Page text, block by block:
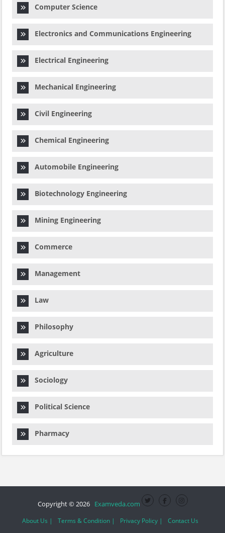
Computer Science
Electronics and Communications Engineering
Electrical Engineering
Mechanical Engineering
Civil Engineering
Chemical Engineering
Automobile Engineering
Biotechnology Engineering
Mining Engineering
Commerce
Management
Law
Philosophy
Agriculture
Sociology
Political Science
Pharmacy
Copyright © 2026 Examveda.com
About Us | Terms & Condition | Privacy Policy | Contact Us